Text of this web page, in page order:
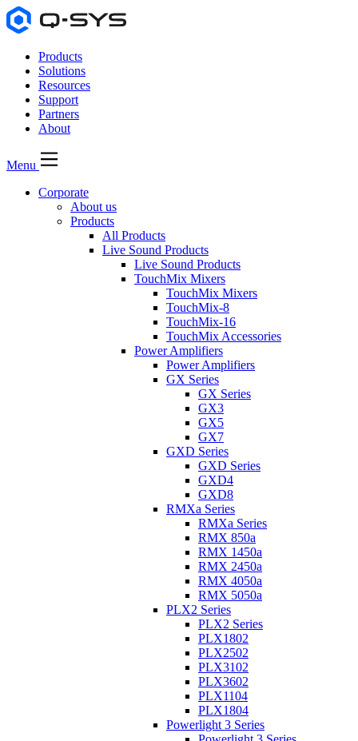
Products
Solutions
Resources
Support
Partners
About
Menu
Corporate
About us
Products
All Products
Live Sound Products
Live Sound Products
TouchMix Mixers
TouchMix Mixers
TouchMix-8
TouchMix-16
TouchMix Accessories
Power Amplifiers
Power Amplifiers
GX Series
GX Series
GX3
GX5
GX7
GXD Series
GXD Series
GXD4
GXD8
RMXa Series
RMXa Series
RMX 850a
RMX 1450a
RMX 2450a
RMX 4050a
RMX 5050a
PLX2 Series
PLX2 Series
PLX1802
PLX2502
PLX3102
PLX3602
PLX1104
PLX1804
Powerlight 3 Series